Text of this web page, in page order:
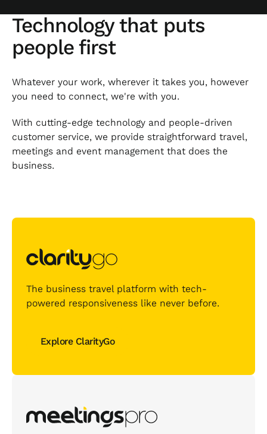
Technology that puts
people first
Whatever your work, wherever it takes you, however
you need to connect, we're with you.
With cutting-edge technology and people-driven
customer service, we provide straightforward travel,
meetings and event management that does the
business.
The business travel platform with tech-
powered responsiveness like never before.
Explore ClarityGo